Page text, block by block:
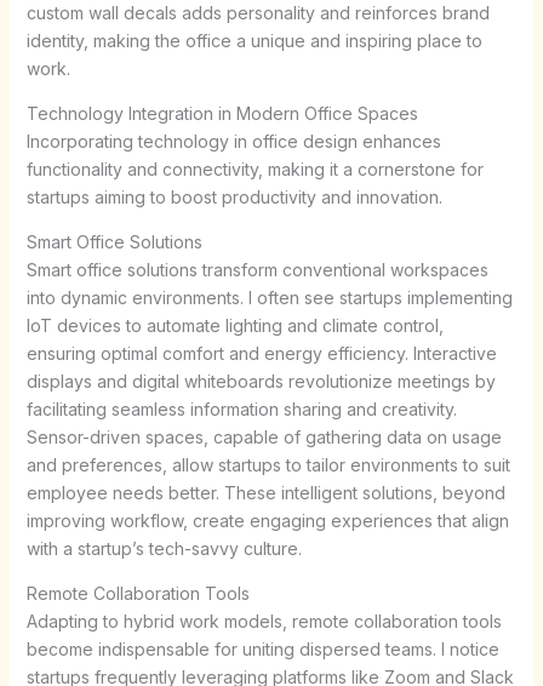
custom wall decals adds personality and reinforces brand
identity, making the office a unique and inspiring place to
work.
Technology Integration in Modern Office Spaces
Incorporating technology in office design enhances
functionality and connectivity, making it a cornerstone for
startups aiming to boost productivity and innovation.
Smart Office Solutions
Smart office solutions transform conventional workspaces
into dynamic environments. I often see startups implementing
IoT devices to automate lighting and climate control,
ensuring optimal comfort and energy efficiency. Interactive
displays and digital whiteboards revolutionize meetings by
facilitating seamless information sharing and creativity.
Sensor-driven spaces, capable of gathering data on usage
and preferences, allow startups to tailor environments to suit
employee needs better. These intelligent solutions, beyond
improving workflow, create engaging experiences that align
with a startup’s tech-savvy culture.
Remote Collaboration Tools
Adapting to hybrid work models, remote collaboration tools
become indispensable for uniting dispersed teams. I notice
startups frequently leveraging platforms like Zoom and Slack